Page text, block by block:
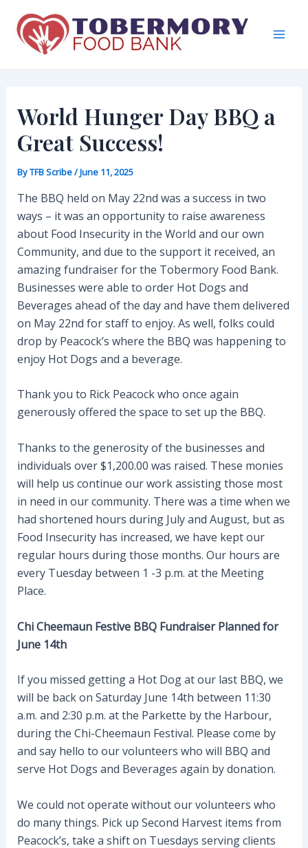
content
World Hunger Day BBQ a
Great Success!
ByTFB Scribe/June 11, 2025
The BBQ held on May 22nd was a success in two
ways – it was an opportunity to raise awareness
about Food Insecurity in the World and our own
Community, and due to the support it received, an
amazing fundraiser for the Tobermory Food Bank.
Businesses were able to order Hot Dogs and
Beverages ahead of the day and have them delivered
on May 22nd for staff to enjoy. As well, folks could
drop by Peacock’s where the BBQ was happening to
enjoy Hot Dogs and a beverage.
Thank you to Rick Peacock who once again
generously offered the space to set up the BBQ.
Thanks to the generosity of the businesses and
individuals over $1,200.00 was raised. These monies
will help us continue our work assisting those most
in need in our community. There was a time when we
had shortened hours during July and August, but as
Food Insecurity has increased, we have kept our
regular hours during those months. Our hours are
every Tuesday between 1 -3 p.m. at the Meeting
Place.
Chi Cheemaun Festive BBQ Fundraiser Planned for
June 14th
If you missed getting a Hot Dog at our last BBQ, we
will be back on Saturday June 14th between 11:30
a.m. and 2:30 p.m. at the Parkette by the Harbour,
during the Chi-Cheemaun Festival. Please come by
and say hello to our volunteers who will BBQ and
serve Hot Dogs and Beverages again by donation.
We could not operate without our volunteers who
do many things. Pick up Second Harvest items from
Peacock’s, take a shift on Tuesdays serving clients